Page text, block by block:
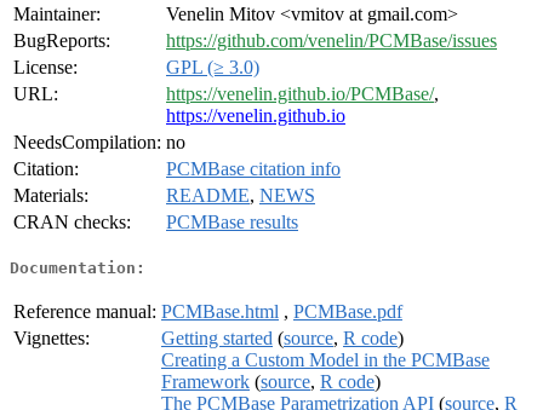
Maintainer:
Venelin Mitov <vmitov at gmail.com>
BugReports:
https://github.com/venelin/PCMBase/issues
License:
GPL (≥ 3.0)
URL:
https://venelin.github.io/PCMBase/,
https://venelin.github.io
NeedsCompilation: no
Citation:
PCMBase citation info
Materials:
README, NEWS
CRAN checks:
PCMBase results
Documentation:
Reference manual: PCMBase.html , PCMBase.pdf
Vignettes:
Getting started (source, R code)
Creating a Custom Model in the PCMBase
Framework (source, R code)
The PCMBase Parametrization API (source, R